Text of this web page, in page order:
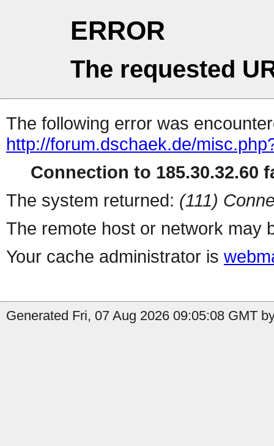
ERROR
The requested
The following error was
http://forum.dschaek.de/
Connection to 185.30.32.60
The system returned: (111)
The remote host or network may
Your cache administrator is
Generated Fri, 07 Aug 2026 09:05:08 GMT